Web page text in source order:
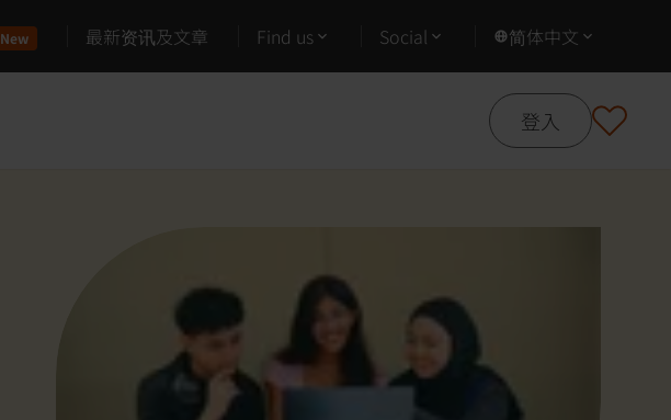
New 最新资讯及文章 Find us Social 简体中文
登入